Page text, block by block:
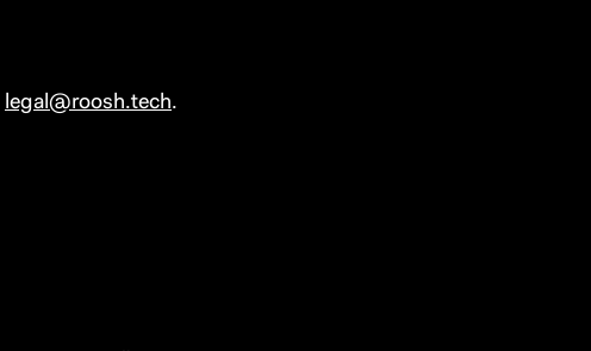
legal@roosh.tech.